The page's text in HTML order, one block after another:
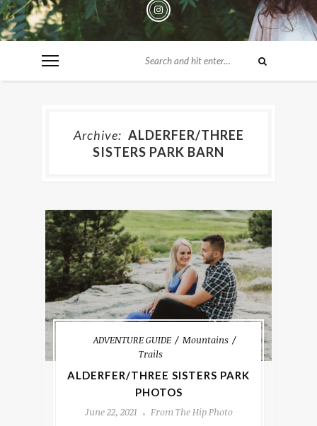
Archive: ALDERFER/THREE
SISTERS PARK BARN
ADVENTURE GUIDE
Mountains
Trails
ALDERFER/THREE SISTERS PARK
PHOTOS
June 22, 2021
From The Hip Photo